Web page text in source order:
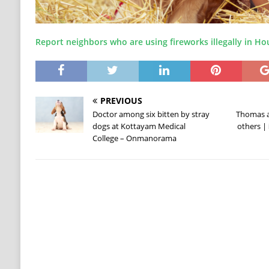
Report neighbors who are using fireworks illegally in
PREVIOUS
Doctor among six bitten by stray
dogs at Kottayam Medical
College – Onmanorama
Thomas
others |